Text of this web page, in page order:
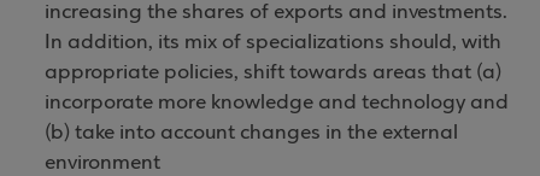
increasing the shares of exports and investments.
In addition, its mix of specializations should, with
appropriate policies, shift towards areas that (a)
incorporate more knowledge and technology and
(b) take into account changes in the external
environment